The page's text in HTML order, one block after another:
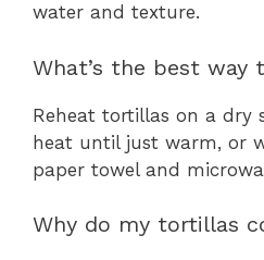
water and texture.
What’s the best way
Reheat tortillas on a dry
heat until just warm, or
paper towel and
Why do my tortillas